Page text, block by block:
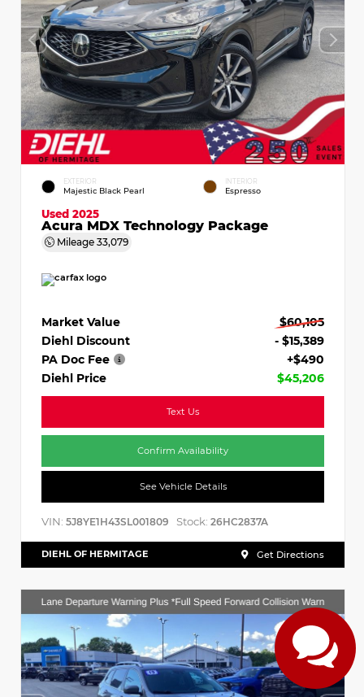
EXTERIOR
Majestic Black Pearl
INTERIOR
Espresso
Used 2025
Acura MDX Technology Package
Mileage 33,079
Market Value
$60,105
Diehl Discount
- $15,389
PA Doc Fee
+$490
Diehl Price
$45,206
Text Us
Confirm Availability
See Vehicle Details
VIN: 5J8YE1H43SL001809 Stock: 26HC2837A
DIEHL OF HERMITAGE Get Directions